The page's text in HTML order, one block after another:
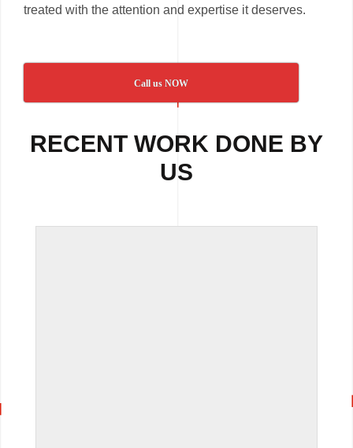
treated with the attention and expertise it deserves.
Call us NOW
RECENT WORK DONE BY
US